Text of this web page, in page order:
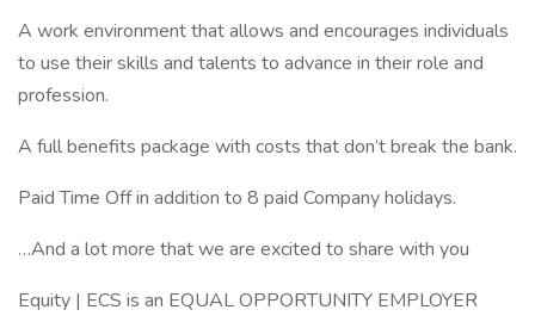
A work environment that allows and encourages individuals
to use their skills and talents to advance in their role and
profession.
A full benefits package with costs that don’t break the bank.
Paid Time Off in addition to 8 paid Company holidays.
…And a lot more that we are excited to share with you
Equity | ECS is an EQUAL OPPORTUNITY EMPLOYER